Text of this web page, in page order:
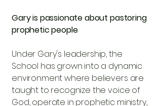
Gary is passionate about pastoring
prophetic people
Under Gary's leadership, the
School has grown into a dynamic
environment where believers are
taught to recognize the voice of
God, operate in prophetic ministry,